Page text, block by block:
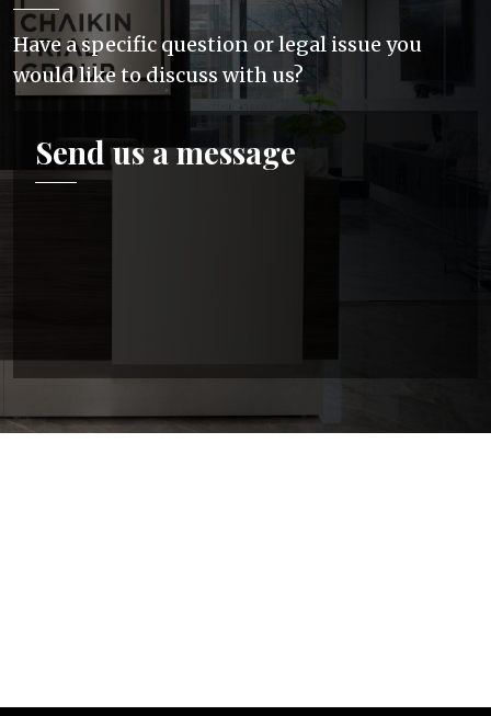
Have a specific question or legal issue you
would like to discuss with us?
Send us a message